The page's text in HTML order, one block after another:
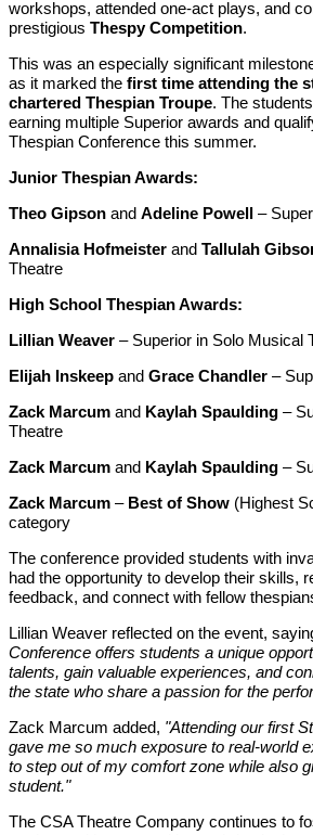
workshops, attended one-act plays, and
prestigious Thespy Competition.
This was an especially significant
as it marked the first time attending the
chartered Thespian Troupe. The
earning multiple Superior awards and
Thespian Conference this summer.
Junior Thespian Awards:
Theo Gipson and Adeline Powell –
Annalisia Hofmeister and Tallulah
Theatre
High School Thespian Awards:
Lillian Weaver – Superior in Solo Musical
Elijah Inskeep and Grace Chandler –
Zack Marcum and Kaylah Spaulding –
Theatre
Zack Marcum and Kaylah Spaulding –
Zack Marcum – Best of Show (Highest
category
The conference provided students with
had the opportunity to develop their skills,
feedback, and connect with fellow
Lillian Weaver reflected on the event,
Conference offers students a unique
talents, gain valuable experiences, and
the state who share a passion for the
Zack Marcum added, "Attending our first
gave me so much exposure to real-world
to step out of my comfort zone while also
student."
The CSA Theatre Company continues to